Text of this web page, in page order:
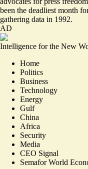
been the deadliest month
gathering data in 1992.
AD
Intelligence for the New
Home
Politics
Business
Technology
Energy
Gulf
China
Africa
Security
Media
CEO Signal
Semafor World